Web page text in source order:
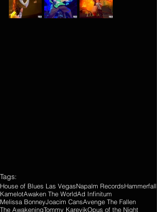
Tags:
House of Blues Las VegasNapalm RecordsHammerfall
KamelotAwaken The WorldAd Infinitum
Melissa BonneyJoacim CansAvenge The Fallen
The AwakeningTommy KarevikOpus of the Night